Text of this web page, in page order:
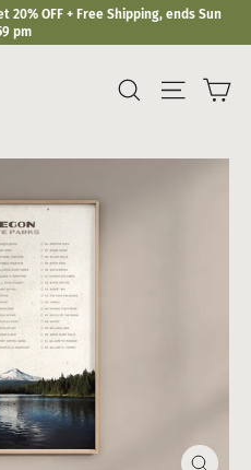
20% OFF + Free Shipping, ends Sun
pm
Search Site